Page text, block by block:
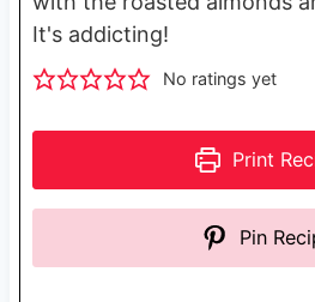
It's addicting!
No ratings yet
Print
Pin